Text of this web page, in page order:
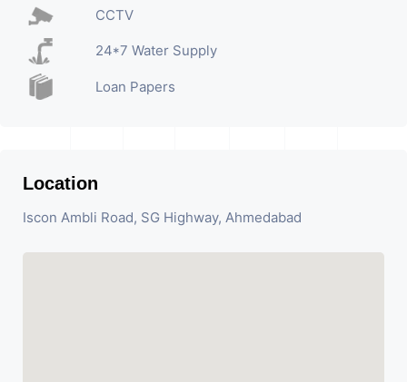
CCTV
24*7 Water Supply
Loan Papers
Location
Iscon Ambli Road, SG Highway, Ahmedabad